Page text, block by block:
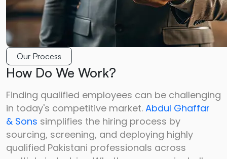
Our Process
How Do We Work?
Finding qualified employees can be challenging
in today's competitive market. Abdul Ghaffar
& Sons simplifies the hiring process by
sourcing, screening, and deploying highly
qualified Pakistani professionals across